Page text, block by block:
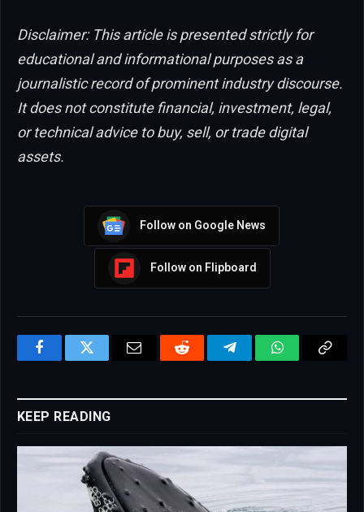
Disclaimer: This article is presented strictly for
educational and informational purposes as a
journalistic record of prominent industry discourse.
It does not constitute financial, investment, legal,
or technical advice to buy, sell, or trade digital
assets.
Follow on Google News
Follow on Flipboard
FacebookTwitter Email Reddit TelegramWhatsApp
KEEP READING